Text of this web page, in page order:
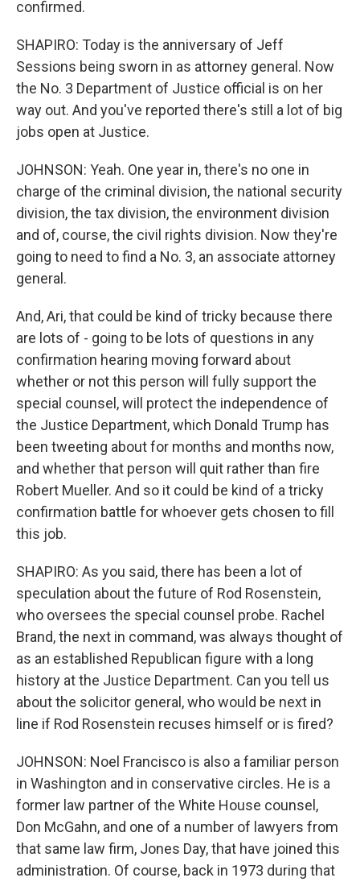
confirmed.
SHAPIRO: Today is the anniversary of Jeff
Sessions being sworn in as attorney general. Now
the No. 3 Department of Justice official is on her
way out. And you've reported there's still a lot of big
jobs open at Justice.
JOHNSON: Yeah. One year in, there's no one in
charge of the criminal division, the national security
division, the tax division, the environment division
and of, course, the civil rights division. Now they're
going to need to find a No. 3, an associate attorney
general.
And, Ari, that could be kind of tricky because there
are lots of - going to be lots of questions in any
confirmation hearing moving forward about
whether or not this person will fully support the
special counsel, will protect the independence of
the Justice Department, which Donald Trump has
been tweeting about for months and months now,
and whether that person will quit rather than fire
Robert Mueller. And so it could be kind of a tricky
confirmation battle for whoever gets chosen to fill
this job.
SHAPIRO: As you said, there has been a lot of
speculation about the future of Rod Rosenstein,
who oversees the special counsel probe. Rachel
Brand, the next in command, was always thought of
as an established Republican figure with a long
history at the Justice Department. Can you tell us
about the solicitor general, who would be next in
line if Rod Rosenstein recuses himself or is fired?
JOHNSON: Noel Francisco is also a familiar person
in Washington and in conservative circles. He is a
former law partner of the White House counsel,
Don McGahn, and one of a number of lawyers from
that same law firm, Jones Day, that have joined this
administration. Of course, back in 1973 during that